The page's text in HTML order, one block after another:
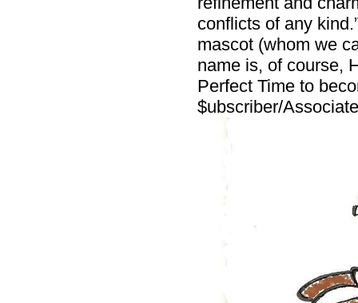
conflicts of any
mascot (whom we
name is, of course,
Perfect Time to
$ubscriber/